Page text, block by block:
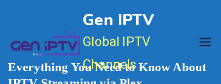
Gen IPTV
Global IPTV
Channels
Everything You Need to Know About